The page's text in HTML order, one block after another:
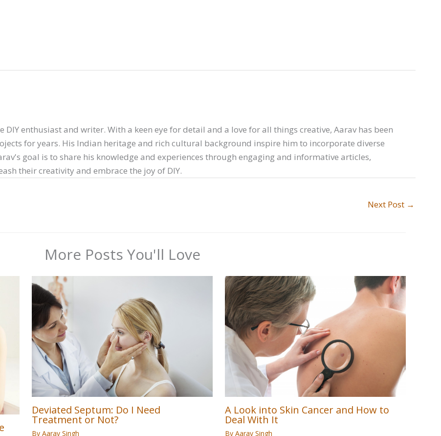
DIY enthusiast and writer. With a keen eye for detail and a love for all things creative, Aarav has been
for years. His Indian heritage and rich cultural background inspire him to incorporate diverse
goal is to share his knowledge and experiences through engaging and informative articles,
their creativity and embrace the joy of DIY.
Next Post →
More Posts You'll Love
Deviated Septum: Do I Need
Treatment or Not?
By Aarav Singh
A Look into Skin Cancer and How to
Deal With It
By Aarav Singh